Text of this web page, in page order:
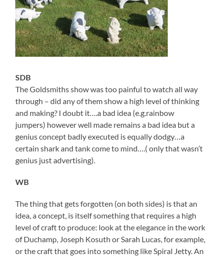
SDB
The Goldsmiths show was too painful to watch all way
through – did any of them show a high level of thinking
and making? I doubt it….a bad idea (e.g.rainbow
jumpers) however well made remains a bad idea but a
genius concept badly executed is equally dodgy…a
certain shark and tank come to mind….( only that wasn’t
genius just advertising).
WB
The thing that gets forgotten (on both sides) is that an
idea, a concept, is itself something that requires a high
level of craft to produce: look at the elegance in the work
of Duchamp, Joseph Kosuth or Sarah Lucas, for example,
or the craft that goes into something like Spiral Jetty. An